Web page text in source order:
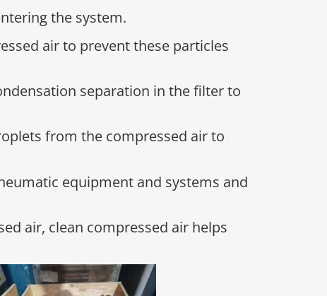
the system.
air to prevent these particles
separation in the filter to
from the compressed air to
equipment and systems and
air, clean compressed air helps